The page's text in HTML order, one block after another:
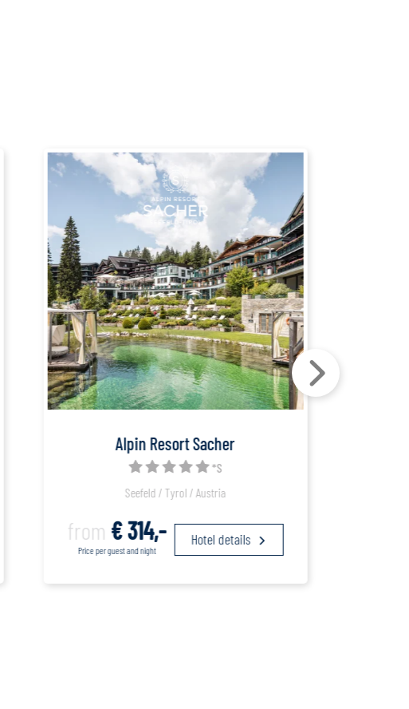
Alpin Resort Sacher
*S
Seefeld / Tyrol / Austria
from € 314,-
Price per guest and night
Hotel details